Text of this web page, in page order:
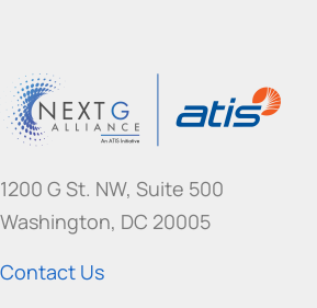
1200 G St. NW, Suite 500
Washington, DC 20005
Contact Us